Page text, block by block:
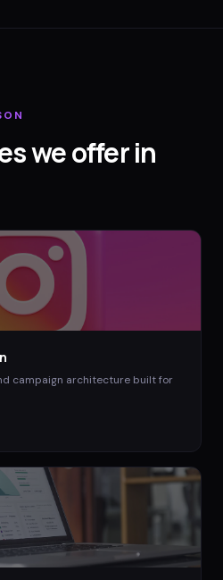
we offer in
campaign architecture built for